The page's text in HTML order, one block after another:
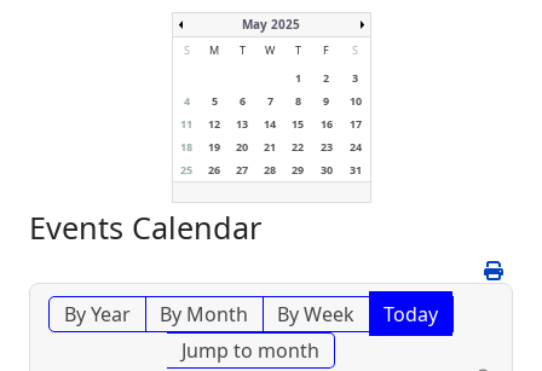
May 2025
S M T W T F
S
1
2
3
4
5 6 7 8 9
10
11
12 13 14 15 16
17
18
19 20 21 22 23
24
25
26 27 28 29 30 31
Events Calendar
By Year By Month By Week
Today
Jump to month